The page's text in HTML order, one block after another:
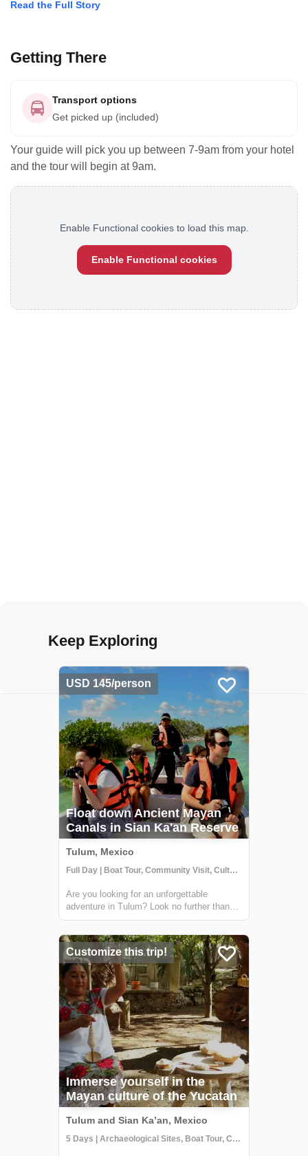
Read the Full Story
Getting There
Transport options
Get picked up (included)
Your guide will pick you up between 7-9am from your hotel
and the tour will begin at 9am.
Enable Functional cookies to load this map.
Enable Functional cookies
Keep Exploring
USD 145/person
Float down Ancient Mayan
Canals in Sian Ka'an Reserve
Tulum, Mexico
Full Day | Boat Tour, Community Visit, Cultural Activities
Are you looking for an unforgettable
adventure in Tulum? Look no further than
the Sian Ka'an biosphere reserve! Just a
offers the chance to explore ancient Mayan
canals and float down the refreshing waters.
...
Customize this trip!
Immerse yourself in the
Mayan culture of the Yucatan
Tulum and Sian Ka’an, Mexico
5 Days | Archaeological Sites, Boat Tour, Class/Workshop